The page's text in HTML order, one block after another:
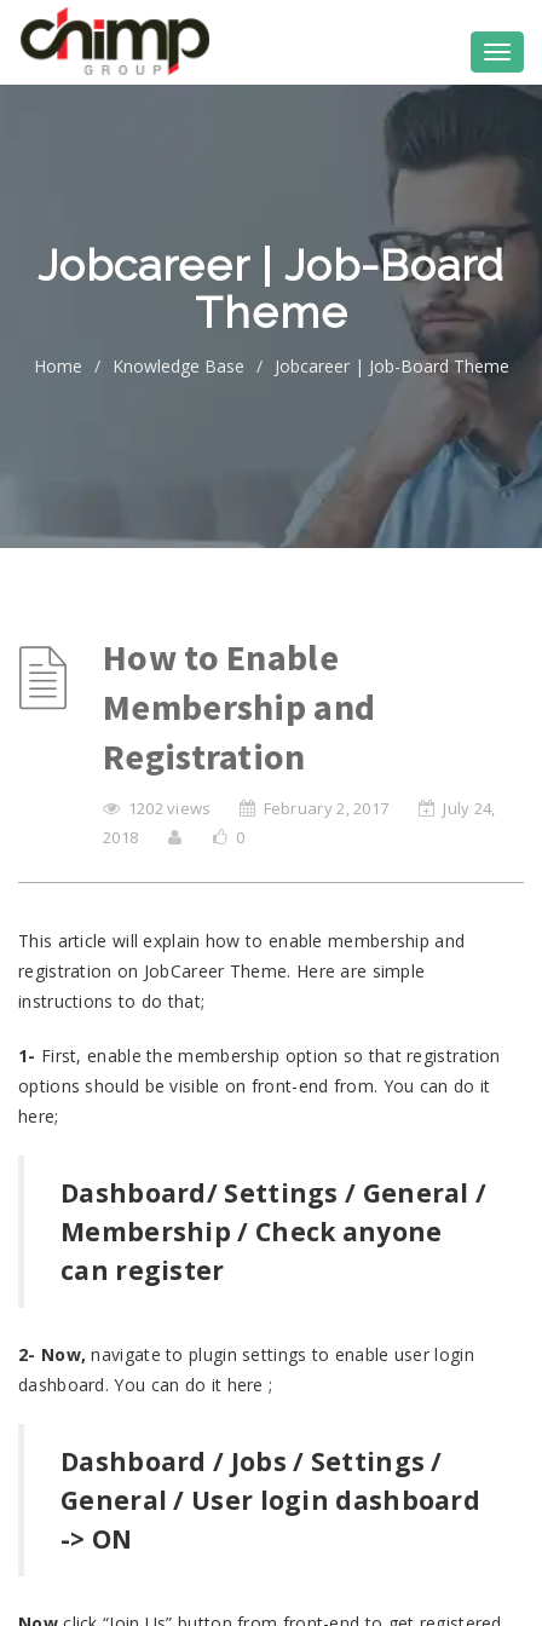
Jobcareer | Job-Board
Theme
Home / Knowledge Base / Jobcareer | Job-Board Theme
How to Enable
Membership and
Registration
1202 views February 2, 2017
July 24,
2018
0
This article will explain how to enable membership and
registration on JobCareer Theme. Here are simple
instructions to do that;
1- First, enable the membership option so that registration
options should be visible on front-end from. You can do it
here;
Dashboard/ Settings / General /
Membership / Check anyone
can register
2- Now, navigate to plugin settings to enable user login
dashboard. You can do it here ;
Dashboard / Jobs / Settings /
General / User login dashboard
-> ON